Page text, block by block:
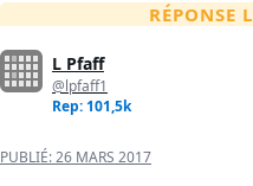
RÉPONSE
L Pfaff
@lpfaff1
Rep: 101,5k
PUBLIÉ:26 MARS 2017